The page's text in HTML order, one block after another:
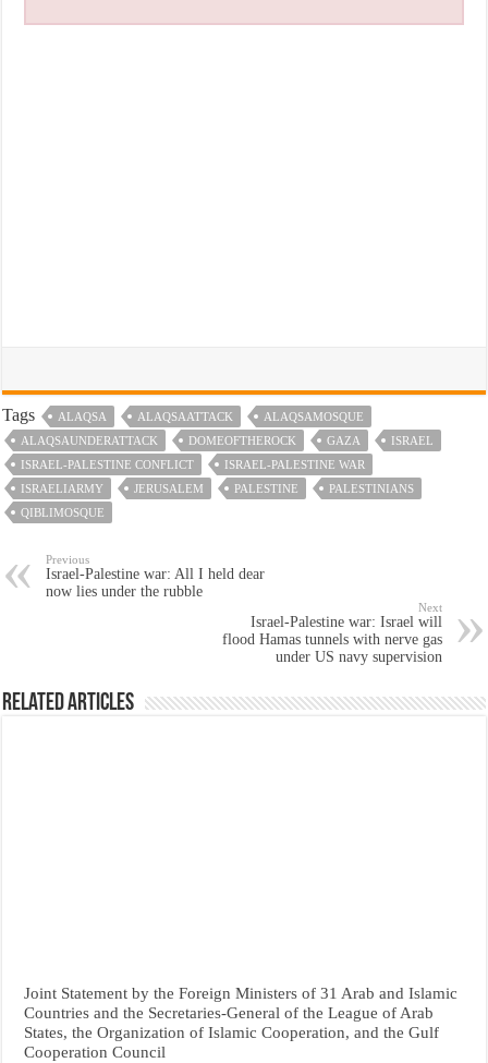
Tags ALAQSA ALAQSAATTACK
ALAQSAMOSQUE
ALAQSAUNDERATTACK
DOMEOFTHEROCK GAZA
ISRAEL
ISRAEL-PALESTINE CONFLICT
ISRAEL-PALESTINE WAR
ISRAELIARMY
JERUSALEM PALESTINE
PALESTINIANS
QIBLIMOSQUE
Previous
Israel-Palestine war: All I held dear
now lies under the rubble
Next
Israel-Palestine war: Israel will
flood Hamas tunnels with nerve gas
under US navy supervision
Related Articles
Joint Statement by the Foreign Ministers of 31 Arab and Islamic
Countries and the Secretaries-General of the League of Arab
States, the Organization of Islamic Cooperation, and the Gulf
Cooperation Council